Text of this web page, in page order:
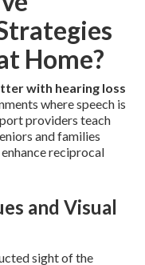
Home?
with hearing loss
where speech is
providers teach
and families
reciprocal
and Visual
sight of the